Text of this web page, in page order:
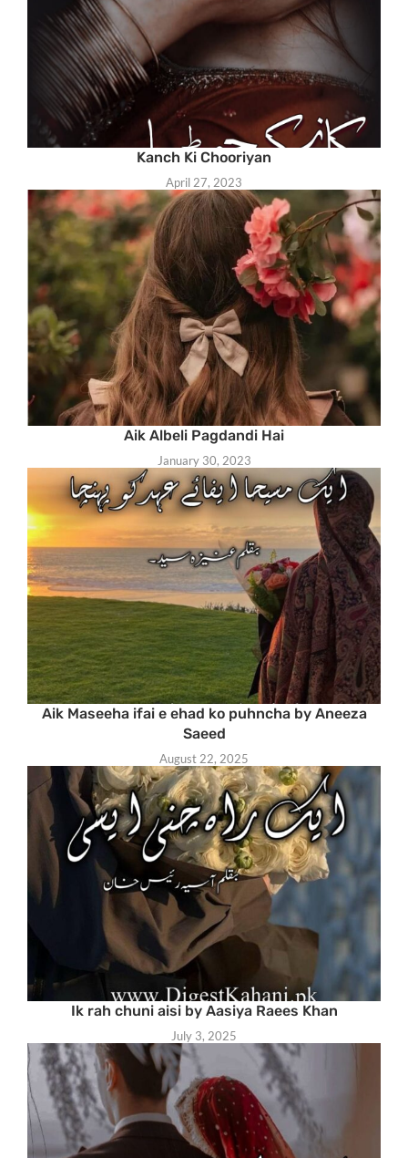
Kanch Ki Chooriyan
April 27, 2023
Aik Albeli Pagdandi Hai
January 30, 2023
Aik Maseeha ifai e ehad ko puhncha by Aneeza
Saeed
August 22, 2025
Ik rah chuni aisi by Aasiya Raees Khan
July 3, 2025